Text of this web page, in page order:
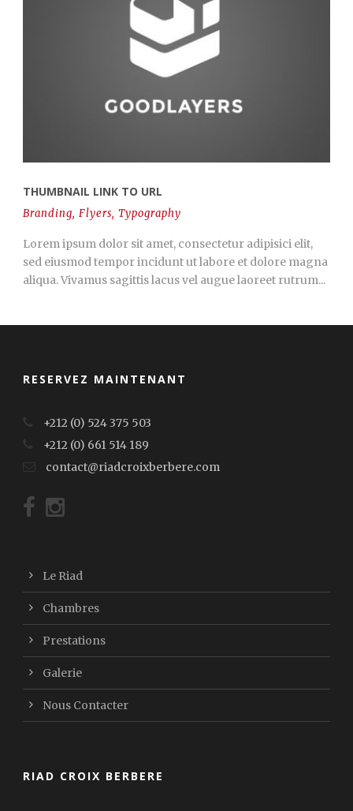
THUMBNAIL LINK TO URL
Branding, Flyers, Typography
Lorem ipsum dolor sit amet, consectetur adipisici elit,
sed eiusmod tempor incidunt ut labore et dolore magna
aliqua. Vivamus sagittis lacus vel augue laoreet rutrum...
RESERVEZ MAINTENANT
+212 (0) 524 375 503
+212 (0) 661 514 189
contact@riadcroixberbere.com
Le Riad
Chambres
Prestations
Galerie
Nous Contacter
RIAD CROIX BERBERE